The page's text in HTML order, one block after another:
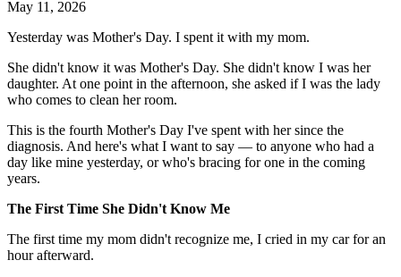
May 11, 2026
Yesterday was Mother's Day. I spent it with my mom.
She didn't know it was Mother's Day. She didn't know I was her
daughter. At one point in the afternoon, she asked if I was the lady
who comes to clean her room.
This is the fourth Mother's Day I've spent with her since the
diagnosis. And here's what I want to say — to anyone who had a
day like mine yesterday, or who's bracing for one in the coming
years.
The First Time She Didn't Know Me
The first time my mom didn't recognize me, I cried in my car for an
hour afterward.